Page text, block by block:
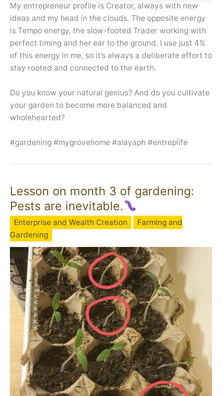
My entrepreneur profile is Creator, always with new
ideas and my head in the clouds. The opposite energy
is Tempo energy, the slow-footed Trader working with
perfect timing and her ear to the ground. I use just 4%
of this energy in me, so it’s always a deliberate effort to
stay rooted and connected to the earth.
Do you know your natural genius? And do you cultivate
your garden to become more balanced and
wholehearted?
#gardening #mygrovehome #alayaph #entreplife
Lesson on month 3 of gardening:
Pests are inevitable.
Enterprise and Wealth Creation
Farming and
Gardening